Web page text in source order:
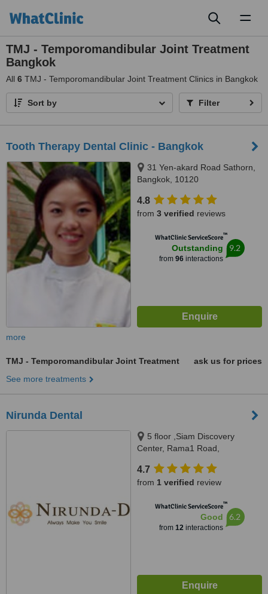
TMJ - Temporomandibular Joint Treatment
Bangkok
All 6 TMJ - Temporomandibular Joint Treatment Clinics in Bangkok
Sort by Filter
Tooth Therapy Dental Clinic - Bangkok
31 Yen-akard Road Sathorn,
Bangkok, 10120
4.8
from 3 verified reviews
WhatClinic ServiceScore™
Outstanding
from 96interactions
9.2
more
TMJ - Temporomandibular Joint Treatment
ask us for prices
See more treatments
Nirunda Dental
5 floor ,Siam Discovery
Center, Rama1 Road,
4.7
from 1 verified review
WhatClinic ServiceScore™
Good
from 12interactions
6.2